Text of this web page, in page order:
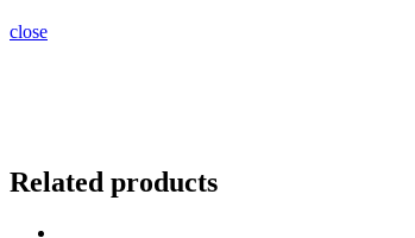
close
Related products